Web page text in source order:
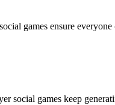
games ensure
social games keep